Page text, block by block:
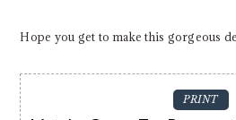
Hope you get to make this gorgeous
PRINT